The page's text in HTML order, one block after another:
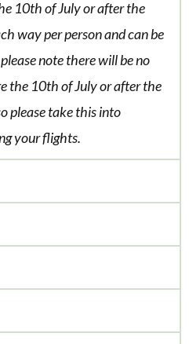
10th of July or after the
way per person and can be
note there will be no
the 10th of July or after the
please take this into
your flights.